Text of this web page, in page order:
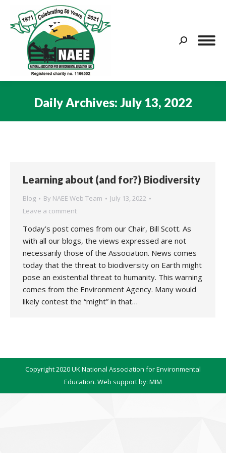
Search:
Daily Archives: July 13, 2022
Learning about (and for?) Biodiversity
Blog By NAEE Web Team
July 13, 2022
Leave a comment
Today’s post comes from our Chair, Bill Scott. As
with all our blogs, the views expressed are not
necessarily those of the Association. News comes
today that the threat to biodiversity on Earth might
pose an existential threat to humanity. This warning
comes from the Environment Agency. Many would
likely contest the “might” in that…
Copyright 2020 UK National Association for Environmental
Education. Web support by: MIM